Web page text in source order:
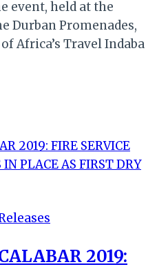
event, held at the
Durban Promenades,
Africa’s Travel Indaba
2019: